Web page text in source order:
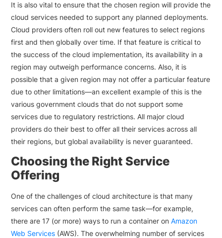
It is also vital to ensure that the chosen region will provide the
cloud services needed to support any planned deployments.
Cloud providers often roll out new features to select regions
first and then globally over time. If that feature is critical to
the success of the cloud implementation, its availability in a
region may outweigh performance concerns. Also, it is
possible that a given region may not offer a particular feature
due to other limitations—an excellent example of this is the
various government clouds that do not support some
services due to regulatory restrictions. All major cloud
providers do their best to offer all their services across all
their regions, but global availability is never guaranteed.
Choosing the Right Service
Offering
One of the challenges of cloud architecture is that many
services can often perform the same task—for example,
there are 17 (or more) ways to run a container onAmazon
Web Services (AWS). The overwhelming number of services